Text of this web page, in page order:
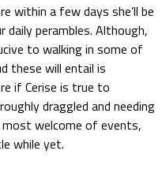
within a few days she’ll be
daily perambles. Although,
to walking in some of
these will entail is
if Cerise is true to
draggled and needing
welcome of events,
while yet.